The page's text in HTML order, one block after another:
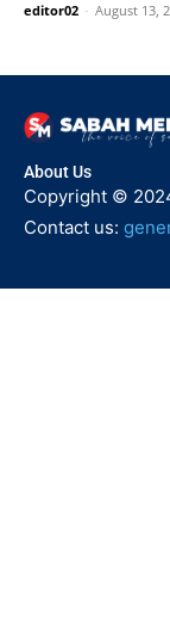
editor02 - August 13,
About Us
Copyright ©
Contact us: